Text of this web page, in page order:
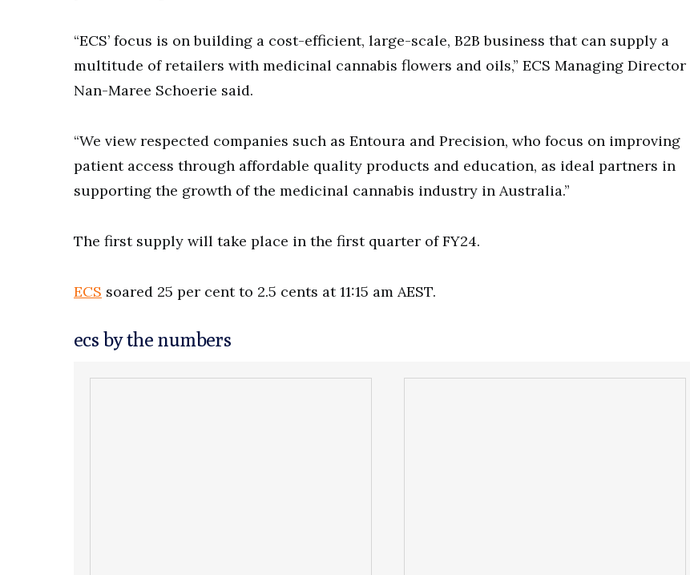
“ECS’ focus is on building a cost-efficient, large-scale, B2B business that can supply a
multitude of retailers with medicinal cannabis flowers and oils,” ECS Managing Director
Nan-Maree Schoerie said.
“We view respected companies such as Entoura and Precision, who focus on improving
patient access through affordable quality products and education, as ideal partners in
supporting the growth of the medicinal cannabis industry in Australia.”
The first supply will take place in the first quarter of FY24.
ECS soared 25 per cent to 2.5 cents at 11:15 am AEST.
ecs by the numbers